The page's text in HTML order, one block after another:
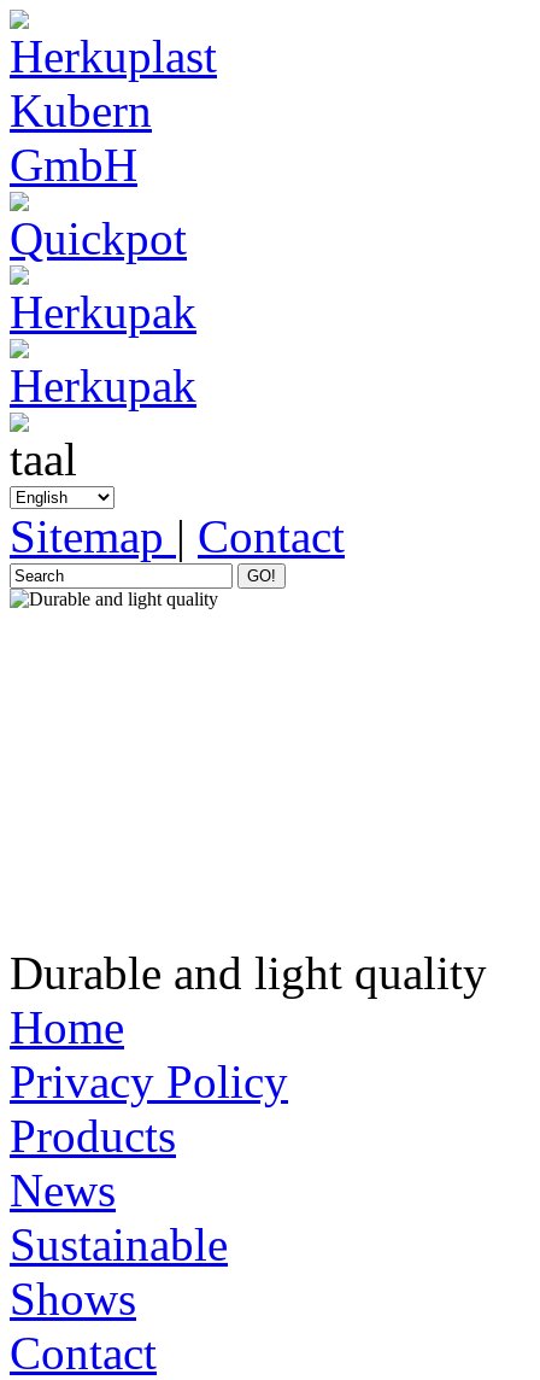
Sitemap | Contact
GO!
Durable and light quality
Home
Privacy Policy
Products
News
Sustainable
Shows
Contact